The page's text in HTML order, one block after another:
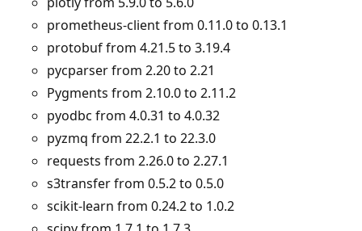
prometheus-client from 0.11.0 to 0.13.1
protobuf from 4.21.5 to 3.19.4
pycparser from 2.20 to 2.21
Pygments from 2.10.0 to 2.11.2
pyodbc from 4.0.31 to 4.0.32
pyzmq from 22.2.1 to 22.3.0
requests from 2.26.0 to 2.27.1
s3transfer from 0.5.2 to 0.5.0
scikit-learn from 0.24.2 to 1.0.2